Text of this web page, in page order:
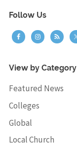
Follow Us
View by Category
Featured News
Colleges
Global
Local Church